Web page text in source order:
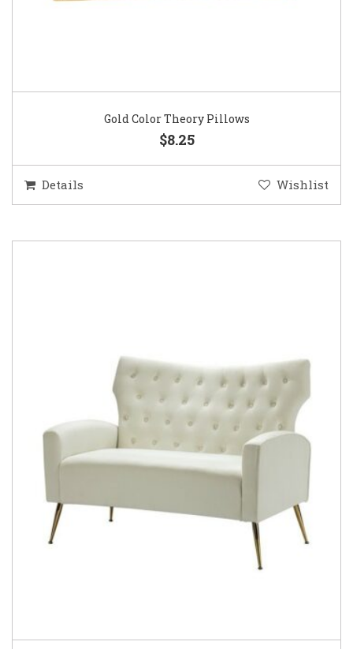
Gold Color Theory Pillows
$8.25
Details Wishlist